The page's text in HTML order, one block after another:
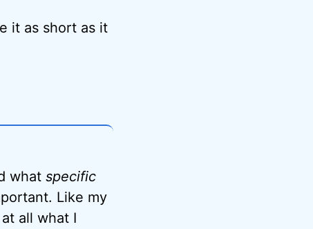
it as short as it
whatspecific
Like my
all what I